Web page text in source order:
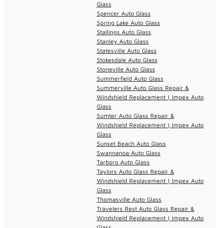
Glass
Spencer Auto Glass
Spring Lake Auto Glass
Stallings Auto Glass
Stanley Auto Glass
Statesville Auto Glass
Stokesdale Auto Glass
Stoneville Auto Glass
Summerfield Auto Glass
Summerville Auto Glass Repair &
Windshield Replacement | Impex Auto
Glass
Sumter Auto Glass Repair &
Windshield Replacement | Impex Auto
Glass
Sunset Beach Auto Glass
Swannanoa Auto Glass
Tarboro Auto Glass
Taylors Auto Glass Repair &
Windshield Replacement | Impex Auto
Glass
Thomasville Auto Glass
Travelers Rest Auto Glass Repair &
Windshield Replacement | Impex Auto